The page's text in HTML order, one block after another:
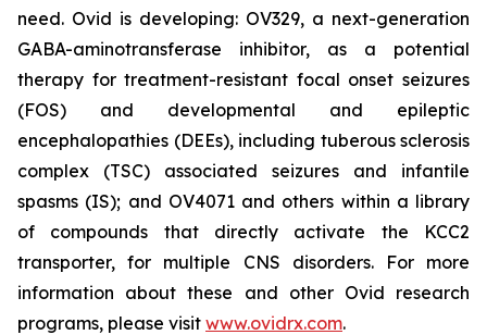
need. Ovid is developing: OV329, a next-generation
GABA-aminotransferase inhibitor, as a potential
therapy for treatment-resistant focal onset seizures
(FOS) and developmental and epileptic
encephalopathies (DEEs), including tuberous sclerosis
complex (TSC) associated seizures and infantile
spasms (IS); and OV4071 and others within a library
of compounds that directly activate the KCC2
transporter, for multiple CNS disorders. For more
information about these and other Ovid research
programs, please visit www.ovidrx.com.